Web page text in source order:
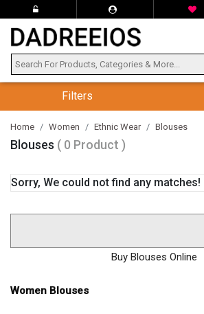
Filters
Home Women Ethnic Wear Blouses
Blouses ( 0 Product )
Sorry, We could not find any matches!
Buy Blouses Online
Women Blouses